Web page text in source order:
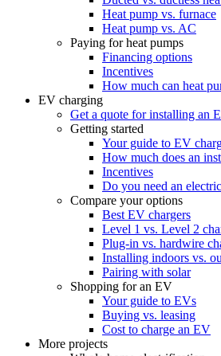
Heat pump vs. furnace
Heat pump vs. AC
Paying for heat pumps
Financing options
Incentives
How much can heat
EV charging
Get a quote for installing an
Getting started
Your guide to EV
How much does an
Incentives
Do you need an
Compare your options
Best EV chargers
Level 1 vs. Level 2
Plug-in vs. hardwire
Installing indoors vs.
Pairing with solar
Shopping for an EV
Your guide to EVs
Buying vs. leasing
Cost to charge an EV
More projects